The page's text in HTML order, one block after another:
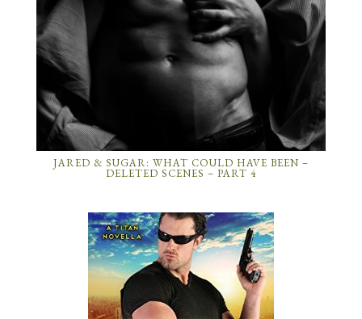
JARED & SUGAR: WHAT COULD HAVE BEEN –
DELETED SCENES – PART 4